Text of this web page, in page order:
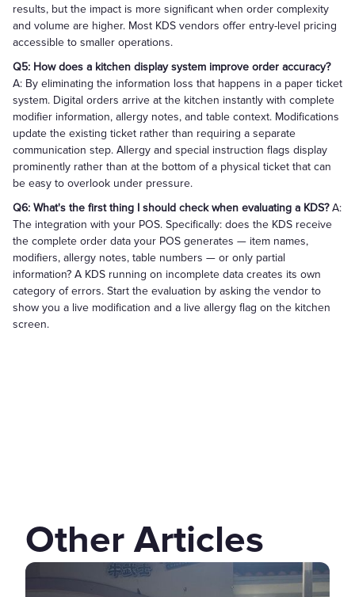
results, but the impact is more significant when order complexity
and volume are higher. Most KDS vendors offer entry-level pricing
accessible to smaller operations.
Q5: How does a kitchen display system improve order accuracy?
A: By eliminating the information loss that happens in a paper ticket
system. Digital orders arrive at the kitchen instantly with complete
modifier information, allergy notes, and table context. Modifications
update the existing ticket rather than requiring a separate
communication step. Allergy and special instruction flags display
prominently rather than at the bottom of a physical ticket that can
be easy to overlook under pressure.
Q6: What's the first thing I should check when evaluating a KDS?A:
The integration with your POS. Specifically: does the KDS receive
the complete order data your POS generates — item names,
modifiers, allergy notes, table numbers — or only partial
information? A KDS running on incomplete data creates its own
category of errors. Start the evaluation by asking the vendor to
show you a live modification and a live allergy flag on the kitchen
screen.
Other Articles